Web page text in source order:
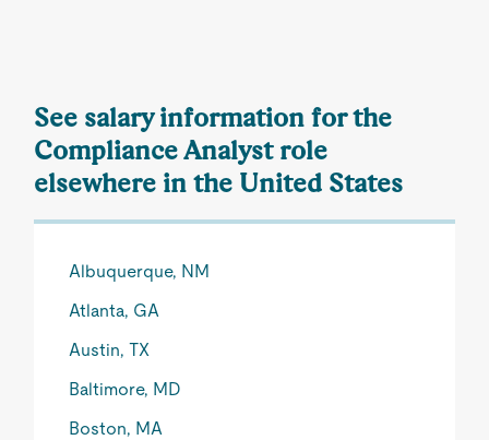
See salary information for the
Compliance Analyst role
elsewhere in the United States
Albuquerque, NM
Atlanta, GA
Austin, TX
Baltimore, MD
Boston, MA